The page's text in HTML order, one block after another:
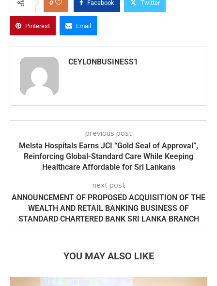
0 Facebook Twitter
Pinterest Email
CEYLONBUSINESS1
previous post
Melsta Hospitals Earns JCI “Gold Seal of Approval”,
Reinforcing Global-Standard Care While Keeping
Healthcare Affordable for Sri Lankans
next post
ANNOUNCEMENT OF PROPOSED ACQUISITION OF THE
WEALTH AND RETAIL BANKING BUSINESS OF
STANDARD CHARTERED BANK SRI LANKA BRANCH
YOU MAY ALSO LIKE